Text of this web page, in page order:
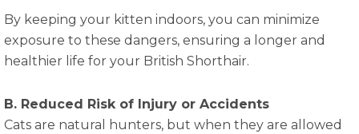
By keeping your kitten indoors, you can minimize
exposure to these dangers, ensuring a longer and
healthier life for your British Shorthair.
B. Reduced Risk of Injury or Accidents
Cats are natural hunters, but when they are allowed